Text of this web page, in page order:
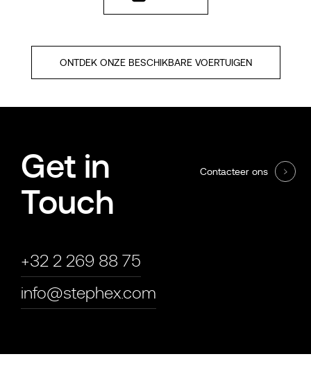
ONTDEK ONZE BESCHIKBARE VOERTUIGEN
Get in
Touch
+32 2 269 88 75
info@stephex.com
Contacteer ons